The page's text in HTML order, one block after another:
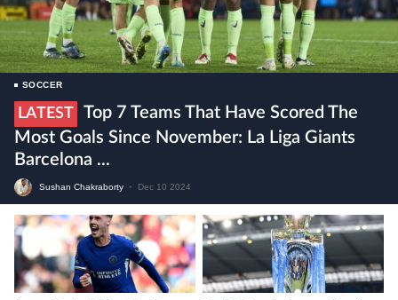
SOCCER
LATEST
Top 7 Teams That Have Scored The
Most Goals Since November: La Liga Giants
Barcelona ...
Sushan Chakraborty • Dec 10 2024